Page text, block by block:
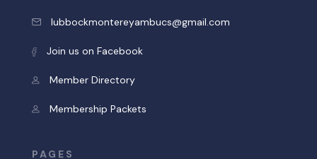
lubbockmontereyambucs@gmail.com
Join us on Facebook
Member Directory
Membership Packets
PAGES